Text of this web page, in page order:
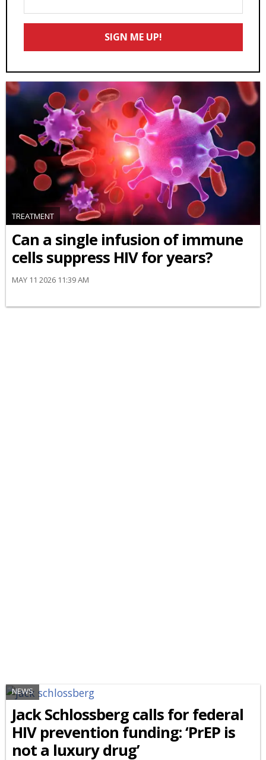
Your
Email
SIGN ME UP!
TREATMENT
Can a single infusion of immune
cells suppress HIV for years?
MAY 11 2026 11:39 AM
NEWS
Jack Schlossberg calls for federal
HIV prevention funding: ‘PrEP is
not a luxury drug’